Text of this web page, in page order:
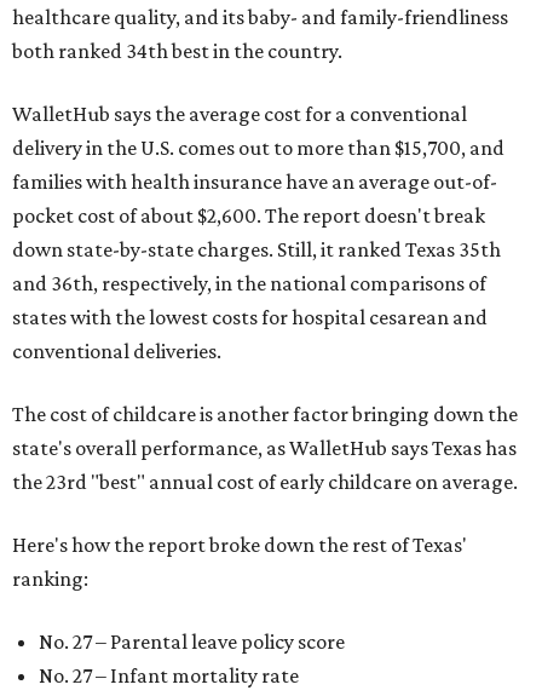
healthcare quality, and its baby- and family-friendliness
both ranked 34th best in the country.
WalletHub says the average cost for a conventional
delivery in the U.S. comes out to more than $15,700, and
families with health insurance have an average out-of-
pocket cost of about $2,600. The report doesn't break
down state-by-state charges. Still, it ranked Texas 35th
and 36th, respectively, in the national comparisons of
states with the lowest costs for hospital cesarean and
conventional deliveries.
The cost of childcare is another factor bringing down the
state's overall performance, as WalletHub says Texas has
the 23rd "best" annual cost of early childcare on average.
Here's how the report broke down the rest of Texas'
ranking:
No. 27 – Parental leave policy score
No. 27 – Infant mortality rate